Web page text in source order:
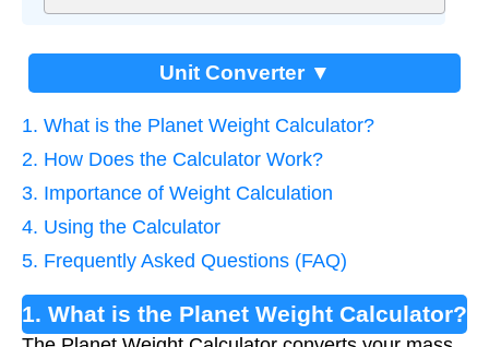
Unit Converter ▼
1. What is the Planet Weight Calculator?
2. How Does the Calculator Work?
3. Importance of Weight Calculation
4. Using the Calculator
5. Frequently Asked Questions (FAQ)
1. What is the Planet Weight Calculator?